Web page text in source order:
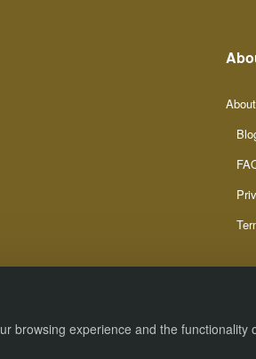
browsing experience and the functionality